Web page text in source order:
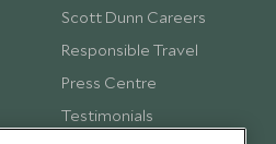
Scott Dunn Careers
Responsible Travel
Press Centre
Testimonials